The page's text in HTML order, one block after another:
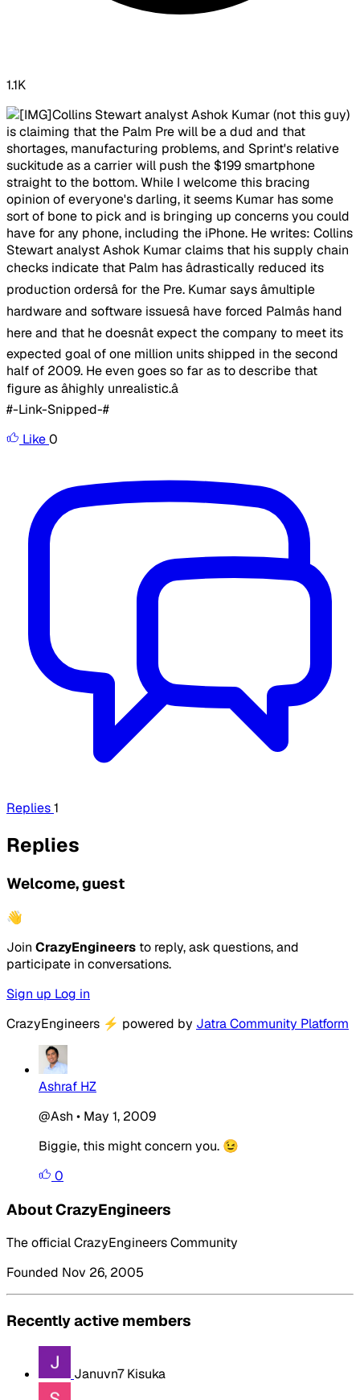
1.1K
Collins Stewart analyst Ashok Kumar (not this guy)
is claiming that the Palm Pre will be a dud and that
shortages, manufacturing problems, and Sprint's relative
suckitude as a carrier will push the $199 smartphone
straight to the bottom. While I welcome this bracing
opinion of everyone's darling, it seems Kumar has some
sort of bone to pick and is bringing up concerns you could
have for any phone, including the iPhone. He writes: Collins
Stewart analyst Ashok Kumar claims that his supply chain
checks indicate that Palm has âdrastically reduced its
production ordersâ for the Pre. Kumar says âmultiple
hardware and software issuesâ have forced Palmâs hand
here and that he doesnât expect the company to meet its
expected goal of one million units shipped in the second
half of 2009. He even goes so far as to describe that
figure as âhighly unrealistic.â ​
#-Link-Snipped-#
Like0
Replies1
Replies
Welcome, guest
👋
Join CrazyEngineers to reply, ask questions, and
participate in conversations.
Sign up Log in
CrazyEngineers ⚡ powered by Jatra Community Platform
Ashraf HZ
@Ash • May 1, 2009
Biggie, this might concern you. 😉
0
About CrazyEngineers
The official CrazyEngineers Community
Founded Nov 26, 2005
Recently active members
Januvn7 Kisuka